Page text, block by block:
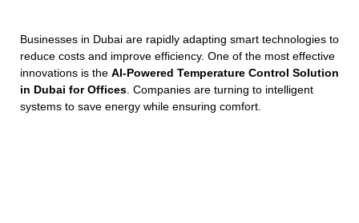
Businesses in Dubai are rapidly adapting smart technologies to
reduce costs and improve efficiency. One of the most effective
innovations is the AI-Powered Temperature Control Solution
in Dubai for Offices . Companies are turning to intelligent
systems to save energy while ensuring comfort.